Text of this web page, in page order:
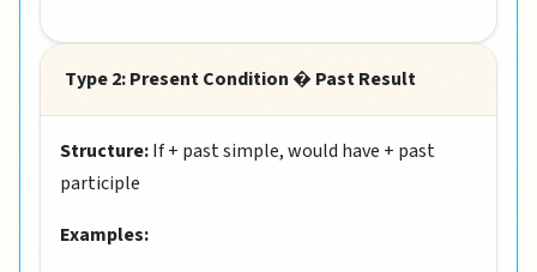
Type 2: Present Condition � Past Result
Structure:If + past simple, would have + past
participle
Examples: